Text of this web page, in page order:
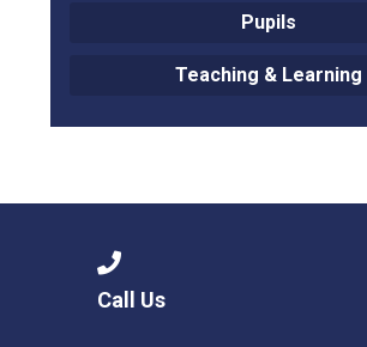
Pupils
Teaching & Learning
Call Us